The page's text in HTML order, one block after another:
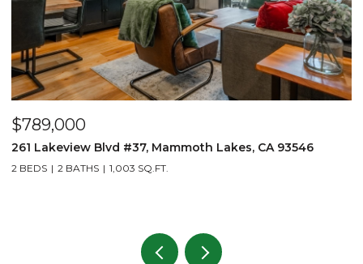
$789,000
261 Lakeview Blvd #37, Mammoth Lakes, CA 93546
2 BEDS 2 BATHS 1,003 SQ.FT.